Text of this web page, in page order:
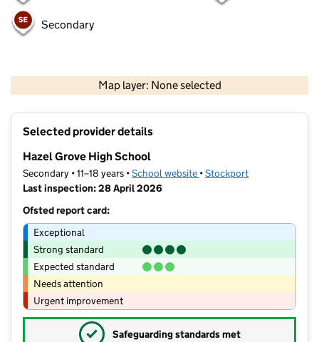
Secondary
Map layer: None selected
Contains OS data © Crown copyright and database rights 2026
Selected provider details
Hazel Grove High School
Secondary • 11–18 years •School website (opens in new tab)
•Stockport
Last inspection: 28 April 2026
Ofsted report card:
Exceptional
Strong standard
Expected standard
Needs attention
Urgent improvement
✓ Safeguarding standards met